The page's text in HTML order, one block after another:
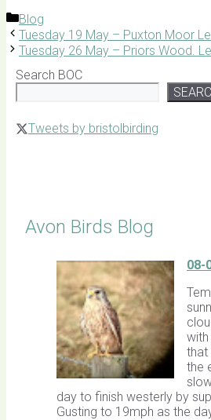
Categories
Blog
Tuesday 19 May – Puxton Moor
Tuesday 26 May – Priors Wood.
Search BOC
Tweets by bristolbirding
Avon Birds Blog
08-
that
the
day to finish westerly by
Gusting to 19mph as the